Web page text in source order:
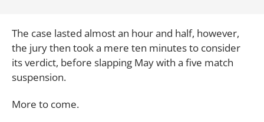
The case lasted almost an hour and half, however,
the jury then took a mere ten minutes to consider
its verdict, before slapping May with a five match
suspension.
More to come.